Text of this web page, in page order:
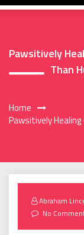
Pawsitively
Than
Home
Pawsitively
Abraham
No